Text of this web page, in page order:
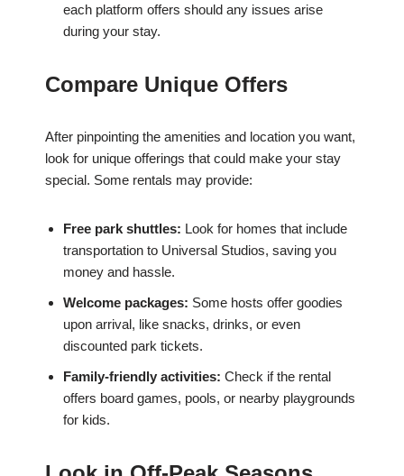
each platform offers should any issues arise
during your stay.
Compare Unique Offers
After pinpointing the amenities and location you want,
look for unique offerings that could make your stay
special. Some rentals may provide:
Free park shuttles: Look for homes that include
transportation to Universal Studios, saving you
money and hassle.
Welcome packages: Some hosts offer goodies
upon arrival, like snacks, drinks, or even
discounted park tickets.
Family-friendly activities: Check if the rental
offers board games, pools, or nearby playgrounds
for kids.